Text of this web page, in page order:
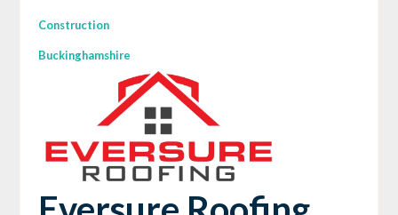
Construction
Buckinghamshire